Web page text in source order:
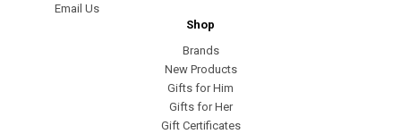
Email Us
Shop
Brands
New Products
Gifts for Him
Gifts for Her
Gift Certificates